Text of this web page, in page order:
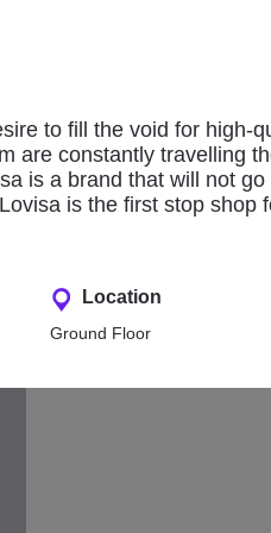
to fill the void for high-
are constantly travelling
is a brand that will not
is the first stop
Location
Ground Floor